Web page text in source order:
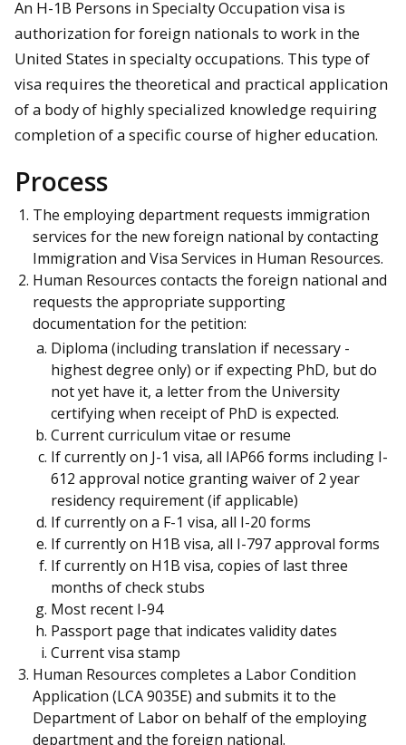
An H-1B Persons in Specialty Occupation visa is
authorization for foreign nationals to work in the
United States in specialty occupations. This type of
visa requires the theoretical and practical application
of a body of highly specialized knowledge requiring
completion of a specific course of higher education.
Process
The employing department requests immigration
services for the new foreign national by contacting
Immigration and Visa Services in Human Resources.
Human Resources contacts the foreign national and
requests the appropriate supporting
documentation for the petition:
Diploma (including translation if necessary -
highest degree only) or if expecting PhD, but do
not yet have it, a letter from the University
certifying when receipt of PhD is expected.
Current curriculum vitae or resume
If currently on J-1 visa, all IAP66 forms including I-
612 approval notice granting waiver of 2 year
residency requirement (if applicable)
If currently on a F-1 visa, all I-20 forms
If currently on H1B visa, all I-797 approval forms
If currently on H1B visa, copies of last three
months of check stubs
Most recent I-94
Passport page that indicates validity dates
Current visa stamp
Human Resources completes a Labor Condition
Application (LCA 9035E) and submits it to the
Department of Labor on behalf of the employing
department and the foreign national.